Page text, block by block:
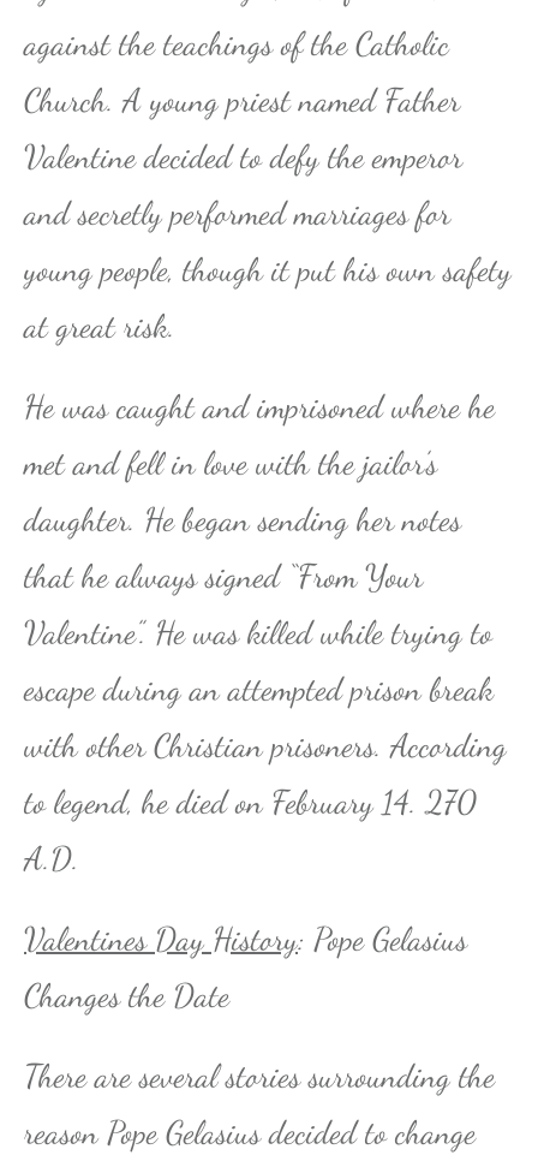
against the teachings of the Catholic
Church. A young priest named Father
Valentine decided to defy the emperor
and secretly performed marriages for
young people, though it put his own safety
at great risk.
He was caught and imprisoned where he
met and fell in love with the jailor’s
daughter. He began sending her notes
that he always signed “From Your
Valentine”. He was killed while trying to
escape during an attempted prison break
with other Christian prisoners. According
to legend, he died on February 14. 270
A.D.
Valentines Day History: Pope Gelasius
Changes the Date
There are several stories surrounding the
reason Pope Gelasius decided to change